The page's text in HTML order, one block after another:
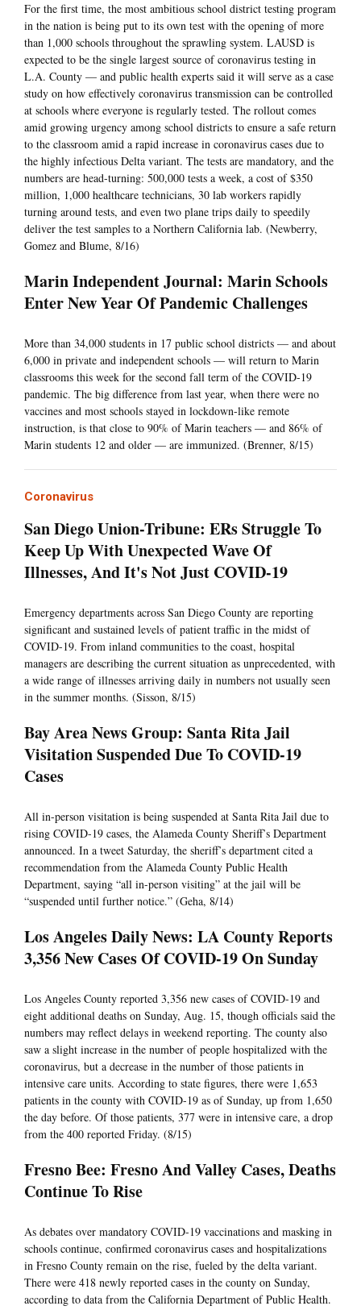
For the first time, the most ambitious school district testing program
in the nation is being put to its own test with the opening of more
than 1,000 schools throughout the sprawling system. LAUSD is
expected to be the single largest source of coronavirus testing in
L.A. County — and public health experts said it will serve as a case
study on how effectively coronavirus transmission can be controlled
at schools where everyone is regularly tested. The rollout comes
amid growing urgency among school districts to ensure a safe return
to the classroom amid a rapid increase in coronavirus cases due to
the highly infectious Delta variant. The tests are mandatory, and the
numbers are head-turning: 500,000 tests a week, a cost of $350
million, 1,000 healthcare technicians, 30 lab workers rapidly
turning around tests, and even two plane trips daily to speedily
deliver the test samples to a Northern California lab. (Newberry,
Gomez and Blume, 8/16)
Marin Independent Journal: Marin Schools
Enter New Year Of Pandemic Challenges
More than 34,000 students in 17 public school districts — and about
6,000 in private and independent schools — will return to Marin
classrooms this week for the second fall term of the COVID-19
pandemic. The big difference from last year, when there were no
vaccines and most schools stayed in lockdown-like remote
instruction, is that close to 90% of Marin teachers — and 86% of
Marin students 12 and older — are immunized. (Brenner, 8/15)
Coronavirus
San Diego Union-Tribune: ERs Struggle To
Keep Up With Unexpected Wave Of
Illnesses, And It's Not Just COVID-19
Emergency departments across San Diego County are reporting
significant and sustained levels of patient traffic in the midst of
COVID-19. From inland communities to the coast, hospital
managers are describing the current situation as unprecedented, with
a wide range of illnesses arriving daily in numbers not usually seen
in the summer months. (Sisson, 8/15)
Bay Area News Group: Santa Rita Jail
Visitation Suspended Due To COVID-19
Cases
All in-person visitation is being suspended at Santa Rita Jail due to
rising COVID-19 cases, the Alameda County Sheriff’s Department
announced. In a tweet Saturday, the sheriff’s department cited a
recommendation from the Alameda County Public Health
Department, saying “all in-person visiting” at the jail will be
“suspended until further notice.” (Geha, 8/14)
Los Angeles Daily News: LA County Reports
3,356 New Cases Of COVID-19 On Sunday
Los Angeles County reported 3,356 new cases of COVID-19 and
eight additional deaths on Sunday, Aug. 15, though officials said the
numbers may reflect delays in weekend reporting. The county also
saw a slight increase in the number of people hospitalized with the
coronavirus, but a decrease in the number of those patients in
intensive care units. According to state figures, there were 1,653
patients in the county with COVID-19 as of Sunday, up from 1,650
the day before. Of those patients, 377 were in intensive care, a drop
from the 400 reported Friday. (8/15)
Fresno Bee: Fresno And Valley Cases, Deaths
Continue To Rise
As debates over mandatory COVID-19 vaccinations and masking in
schools continue, confirmed coronavirus cases and hospitalizations
in Fresno County remain on the rise, fueled by the delta variant.
There were 418 newly reported cases in the county on Sunday,
according to data from the California Department of Public Health.